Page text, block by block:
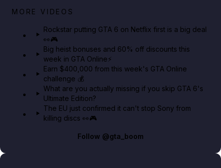
Netflix rep just confirmed creators can react to the
MORE VIDEOS
Rockstar putting GTA 6 on Netflix first is a big deal
👀🎮
Big heist bonuses and 60% off discounts this
week in GTA Online⚡
Earn $400,000 from this week's GTA Online
challenge 💰
What are you actually missing if you skip GTA 6's
Ultimate Edition?
The EU just confirmed it can't stop Sony from
killing discs 👀🎮
Follow @gta_boom